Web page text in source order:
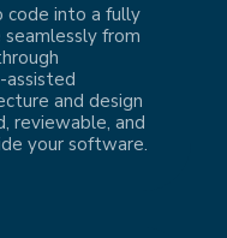
code into a fully
from
and design
reviewable, and
your software.